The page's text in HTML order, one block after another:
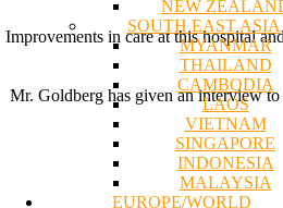
NEW
SOUTH EAST ASIA
MYANMAR
THAILAND
CAMBODIA
LAOS
VIETNAM
SINGAPORE
INDONESIA
MALAYSIA
EUROPE/WORLD
Improvements in care at this hospital
Mr. Goldberg has given an interview